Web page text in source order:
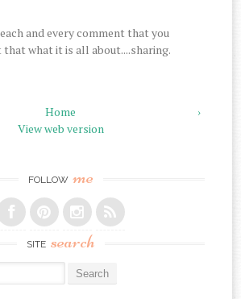
and every comment that you
that what it is all about....sharing.
›
Home
View web version
FOLLOW me
SITE search